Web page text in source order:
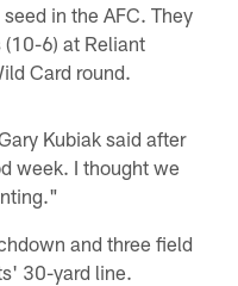
in the AFC. They
6) at Reliant
Card round.
Kubiak said after
week. I thought we
and three field
30-yard line.